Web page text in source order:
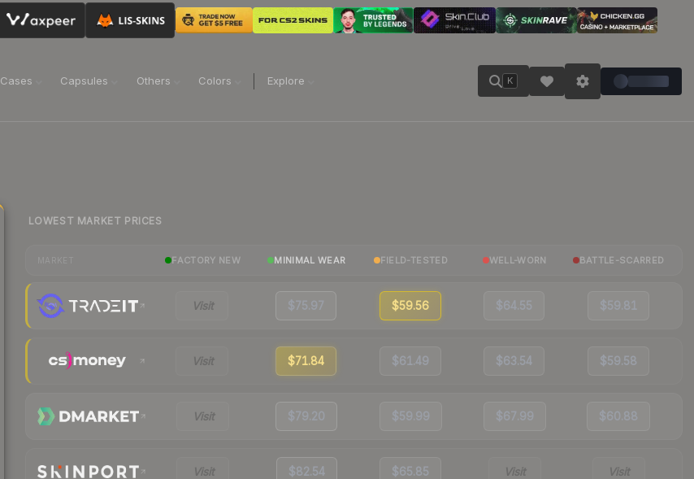
Cases Capsules Others Colors Explore K
LOWEST MARKET PRICES
FACTORY NEW MINIMAL WEAR FIELD-TESTED WELL-WORN BATTLE-SCARRED
Visit $75.97 $59.56 $64.55 $59.81
Visit $71.84 $61.49 $63.54 $59.58
Visit $79.20 $59.99 $67.99 $60.88
Visit $82.54 $65.85 Visit Visit